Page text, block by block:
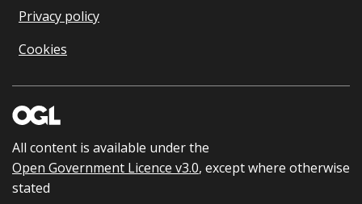
Privacy policy
Cookies
All content is available under the
Open Government Licence v3.0, except where otherwise
stated